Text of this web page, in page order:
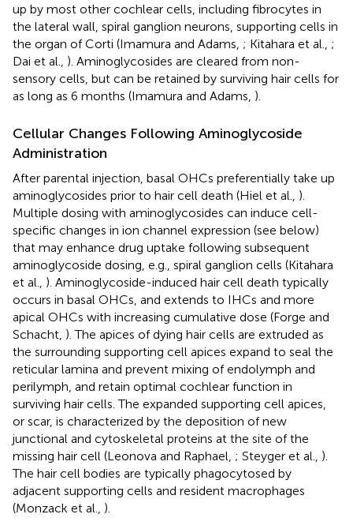
up by most other cochlear cells, including fibrocytes in
the lateral wall, spiral ganglion neurons, supporting cells in
the organ of Corti (Imamura and Adams, ; Kitahara et al., ;
Dai et al., ). Aminoglycosides are cleared from non-
sensory cells, but can be retained by surviving hair cells for
as long as 6 months (Imamura and Adams, ).
Cellular Changes Following Aminoglycoside
Administration
After parental injection, basal OHCs preferentially take up
aminoglycosides prior to hair cell death (Hiel et al., ).
Multiple dosing with aminoglycosides can induce cell-
specific changes in ion channel expression (see below)
that may enhance drug uptake following subsequent
aminoglycoside dosing, e.g., spiral ganglion cells (Kitahara
et al., ). Aminoglycoside-induced hair cell death typically
occurs in basal OHCs, and extends to IHCs and more
apical OHCs with increasing cumulative dose (Forge and
Schacht, ). The apices of dying hair cells are extruded as
the surrounding supporting cell apices expand to seal the
reticular lamina and prevent mixing of endolymph and
perilymph, and retain optimal cochlear function in
surviving hair cells. The expanded supporting cell apices,
or scar, is characterized by the deposition of new
junctional and cytoskeletal proteins at the site of the
missing hair cell (Leonova and Raphael, ; Steyger et al., ).
The hair cell bodies are typically phagocytosed by
adjacent supporting cells and resident macrophages
(Monzack et al., ).